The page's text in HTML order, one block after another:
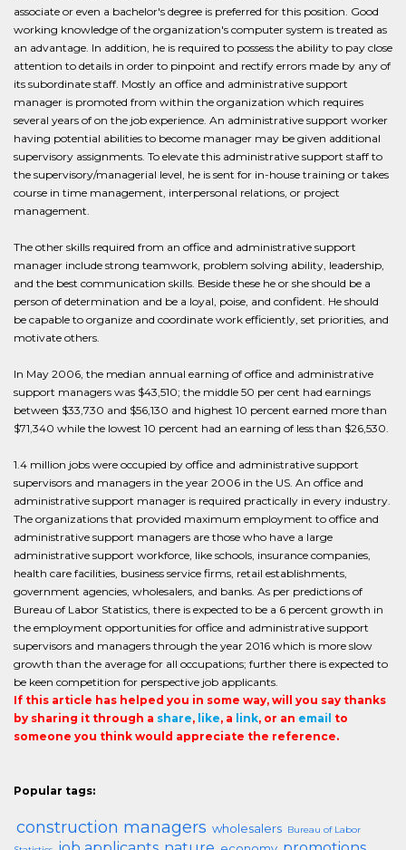
associate or even a bachelor's degree is preferred for this position. Good
working knowledge of the organization's computer system is treated as
an advantage. In addition, he is required to possess the ability to pay close
attention to details in order to pinpoint and rectify errors made by any of
its subordinate staff. Mostly an office and administrative support
manager is promoted from within the organization which requires
several years of on the job experience. An administrative support worker
having potential abilities to become manager may be given additional
supervisory assignments. To elevate this administrative support staff to
the supervisory/managerial level, he is sent for in-house training or takes
course in time management, interpersonal relations, or project
management.
The other skills required from an office and administrative support
manager include strong teamwork, problem solving ability, leadership,
and the best communication skills. Beside these he or she should be a
person of determination and be a loyal, poise, and confident. He should
be capable to organize and coordinate work efficiently, set priorities, and
motivate others.
In May 2006, the median annual earning of office and administrative
support managers was $43,510; the middle 50 per cent had earnings
between $33,730 and $56,130 and highest 10 percent earned more than
$71,340 while the lowest 10 percent had an earning of less than $26,530.
1.4 million jobs were occupied by office and administrative support
supervisors and managers in the year 2006 in the US. An office and
administrative support manager is required practically in every industry.
The organizations that provided maximum employment to office and
administrative support managers are those who have a large
administrative support workforce, like schools, insurance companies,
health care facilities, business service firms, retail establishments,
government agencies, wholesalers, and banks. As per predictions of
Bureau of Labor Statistics, there is expected to be a 6 percent growth in
the employment opportunities for office and administrative support
supervisors and managers through the year 2016 which is more slow
growth than the average for all occupations; further there is expected to
be keen competition for perspective job applicants.
If this article has helped you in some way, will you say thanks
by sharing it through a share, like, a link, or an email to
someone you think would appreciate the reference.
Popular tags:
construction managers wholesalers Bureau of Labor